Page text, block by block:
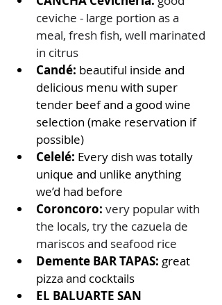
ceviche - large portion as a
meal, fresh fish, well marinated
in citrus
Candé: beautiful inside and
delicious menu with super
tender beef and a good wine
selection (make reservation if
possible)
Celelé: Every dish was totally
unique and unlike anything
we’d had before
Coroncoro: very popular with
the locals, try the cazuela de
mariscos and seafood rice
Demente BAR TAPAS: great
pizza and cocktails
EL BALUARTE SAN